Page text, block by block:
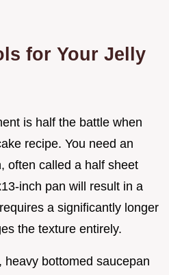
for Your Jelly
is half the battle when
recipe. You need an
often called a half sheet
inch pan will result in a
a significantly longer
the texture entirely.
heavy bottomed saucepan